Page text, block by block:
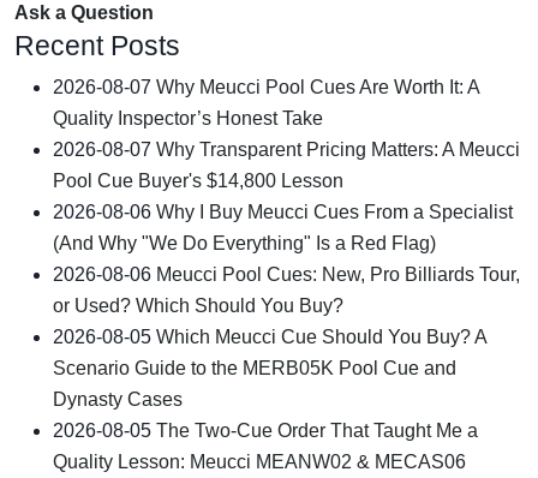
Ask a Question
Recent Posts
2026-08-07 Why Meucci Pool Cues Are Worth It: A
Quality Inspector’s Honest Take
2026-08-07 Why Transparent Pricing Matters: A Meucci
Pool Cue Buyer's $14,800 Lesson
2026-08-06 Why I Buy Meucci Cues From a Specialist
(And Why "We Do Everything" Is a Red Flag)
2026-08-06 Meucci Pool Cues: New, Pro Billiards Tour,
or Used? Which Should You Buy?
2026-08-05 Which Meucci Cue Should You Buy? A
Scenario Guide to the MERB05K Pool Cue and
Dynasty Cases
2026-08-05 The Two-Cue Order That Taught Me a
Quality Lesson: Meucci MEANW02 & MECAS06